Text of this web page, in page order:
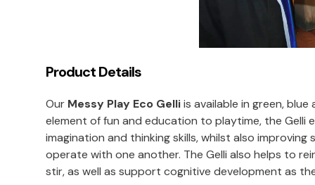
Product Details
Our Messy Play Eco Gelliis available in green,
element of fun and education to playtime, the
imagination and thinking skills, whilst also
operate with one another. The Gelli also helps to
stir, as well as support cognitive development as